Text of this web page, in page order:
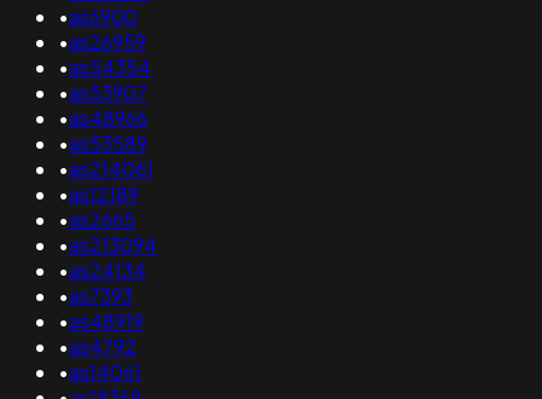
•as6900
•as26959
•as54354
•as53907
•as48966
•as53589
•as214061
•as12189
•as2665
•as213094
•as24134
•as7393
•as48919
•as4792
•as14061